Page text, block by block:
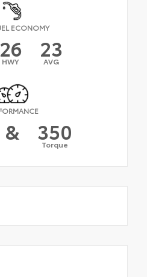
ECONOMY
26
HWY 23
AVG
& 350
Torque